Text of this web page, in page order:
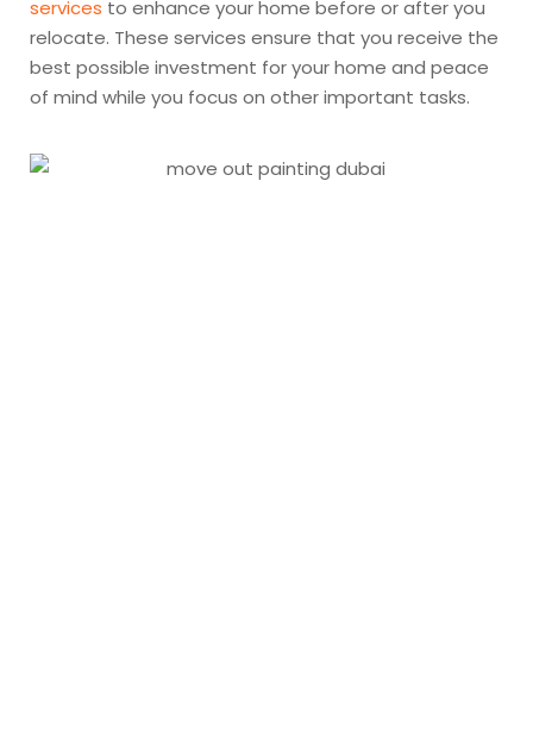
services to enhance your home before or after you
relocate. These services ensure that you receive the
best possible investment for your home and peace
of mind while you focus on other important tasks.